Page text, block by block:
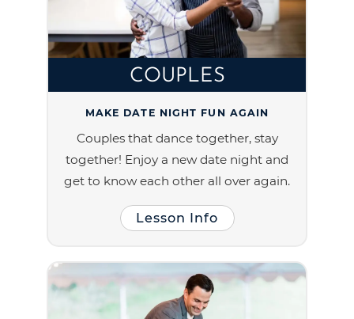
COUPLES
MAKE DATE NIGHT FUN AGAIN
Couples that dance together, stay
together! Enjoy a new date night and
get to know each other all over again.
Lesson Info